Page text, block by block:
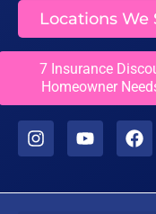
7 Insurance
Homeowner
Locations We
Licenses
CCC1331558